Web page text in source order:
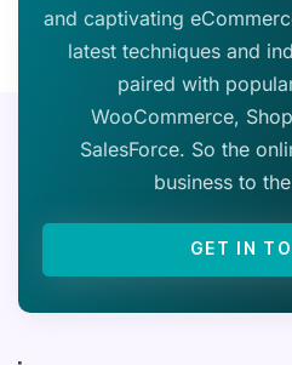
and captivating
latest techniques and
paired with
WooCommerce,
SalesForce. So the
business to
GET IN